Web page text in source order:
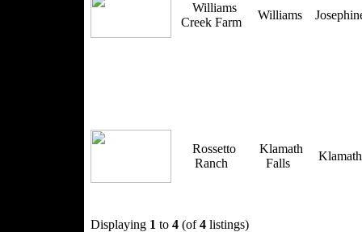
Williams
Creek Farm
Williams
Rossetto
Ranch
Klamath
Falls
Displaying 1 to 4(of4listings)